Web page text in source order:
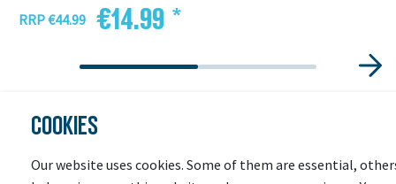
RRP €44.99 €14.99 *
COOKIES
Our website uses cookies. Some of them are essential,